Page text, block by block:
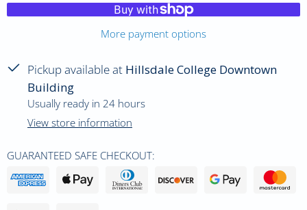
More payment options
Pickup available at Hillsdale College Downtown
Building
Usually ready in 24 hours
View store information
GUARANTEED SAFE CHECKOUT: